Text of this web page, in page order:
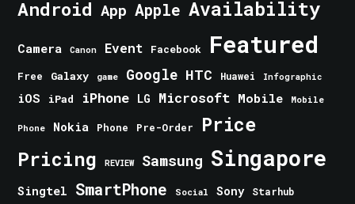
Android App Apple Availability
Camera Canon Event Facebook Featured
Free Galaxy game Google HTC Huawei Infographic
iOS iPad iPhone LG Microsoft Mobile Mobile
Phone Nokia Phone Pre-Order Price
Pricing REVIEW Samsung Singapore
Singtel SmartPhone Social Sony Starhub